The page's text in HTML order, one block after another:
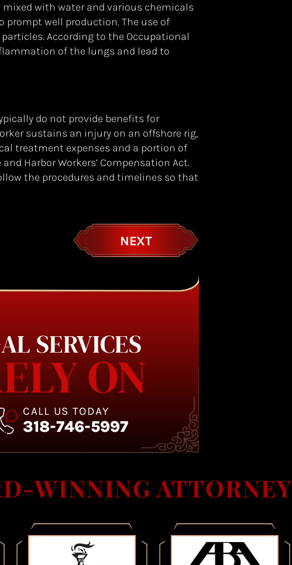
with water and various chemicals
prompt well production. The use of
According to the Occupational
of the lungs and lead to
do not provide benefits for
sustains an injury on an offshore rig,
treatment expenses and a portion of
Harbor Workers’ Compensation Act.
the procedures and timelines so that
NEXT
SERVICES
ON
CALL US TODAY
318-746-5997
WINNING ATTORNEY